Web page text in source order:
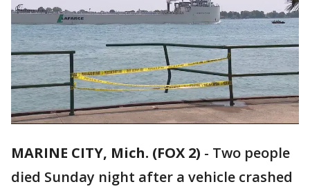
MARINE CITY, Mich. (FOX 2) - Two people
died Sunday night after a vehicle crashed